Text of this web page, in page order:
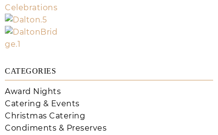
CATEGORIES
Award Nights
Catering & Events
Christmas Catering
Condiments & Preserves